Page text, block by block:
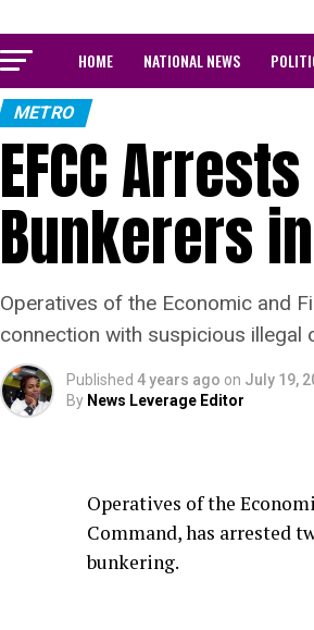
HOME NATIONAL NEWS
METRO
EFCC
Bunkerers
Operatives of the Economic and
connection with suspicious illegal
Published 4 years ago on July 19,
By News Leverage Editor
Operatives of the
Command, has arrested
bunkering.